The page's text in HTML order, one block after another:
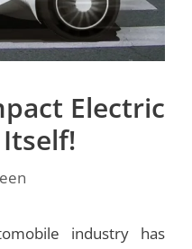
Electric